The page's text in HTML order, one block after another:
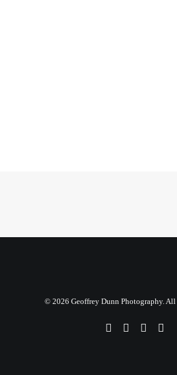
© 2026 Geoffrey Dunn Photography. All